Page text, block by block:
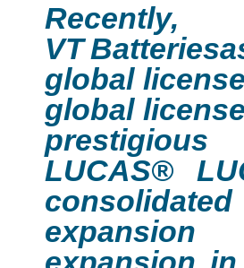
Recently,
VTBatteries
global
global
LUCAS®